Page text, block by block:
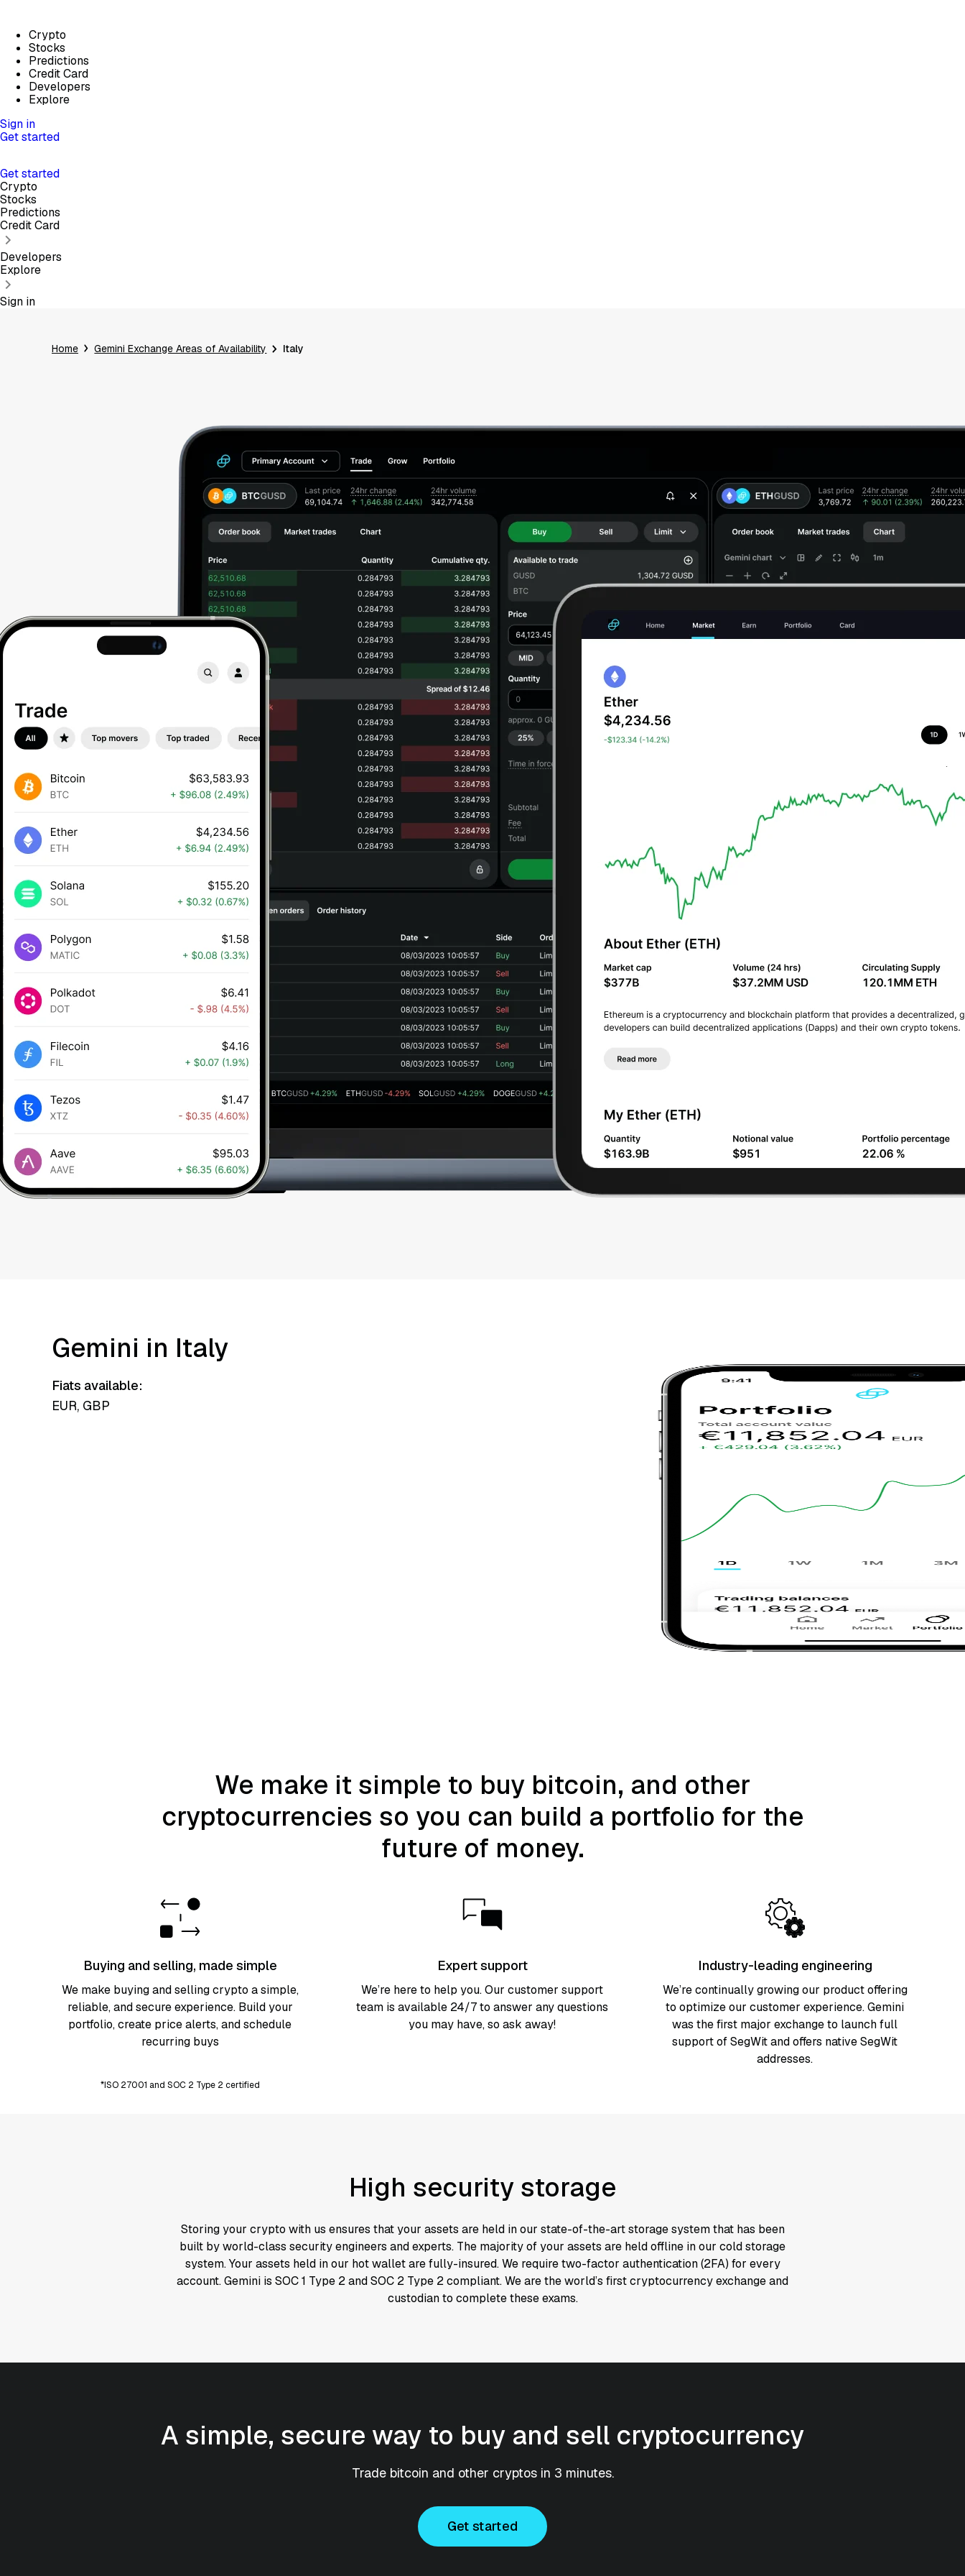
Crypto
Stocks
Predictions
Credit Card
Developers
Explore
Sign in
Get started
Get started
Crypto
Stocks
Predictions
Credit Card
Developers
Explore
Sign in
Home Gemini Exchange Areas of Availability Italy
Gemini is available in Italy
Buy, sell, and store your
crypto on Gemini
Get started
Gemini in Italy
Fiats available:
EUR, GBP
We make it simple to buy bitcoin, and other
cryptocurrencies so you can build a portfolio for the
future of money.
Buying and selling, made simple
We make buying and selling crypto a simple,
reliable, and secureexperience. Build your
portfolio, create price alerts, and schedule
recurring buys
*ISO 27001 and SOC 2 Type 2 certified
Expert support
We’re here to help you. Our customer support
team is available 24/7 to answer any questions
you may have, so ask away!
Industry-leading engineering
We’re continually growing our product offering
to optimize our customer experience. Gemini
was the first major exchange to launch full
support of SegWit and offers native SegWit
addresses.
High security storage
Storing your crypto with us ensures that your assets are held in our state-of-the-art storage system that has been
built by world-class security engineers and experts. The majority of your assets are held offline in our cold storage
system. Your assets held in our hot wallet are fully-insured. We require two-factor authentication (2FA) for every
account. Gemini is SOC 1 Type 2 and SOC 2 Type 2 compliant. We are the world’s first cryptocurrency exchange and
custodian to complete these exams.
A simple, secure way to buy and sell cryptocurrency
Trade bitcoin and other cryptos in 3 minutes.
Get started